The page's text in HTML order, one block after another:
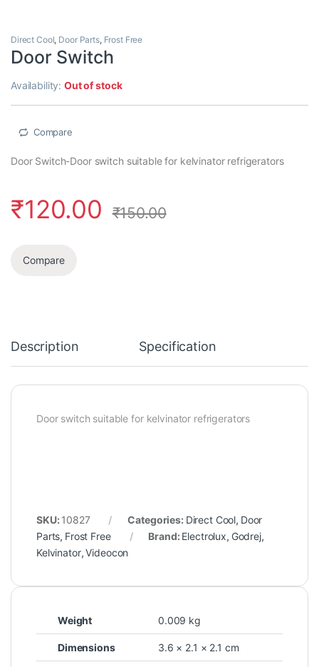
Direct Cool, Door Parts, Frost Free
Door Switch
Availability:Out of stock
Compare
Door Switch-Door switch suitable for kelvinator refrigerators
₹120.00 ₹150.00
Compare
Description Specification
Door switch suitable for kelvinator refrigerators
SKU: 10827 Categories: Direct Cool, Door
Parts, Frost Free Brand: Electrolux, Godrej,
Kelvinator,Videocon
Weight 0.009 kg
Dimensions 3.6 × 2.1 × 2.1 cm